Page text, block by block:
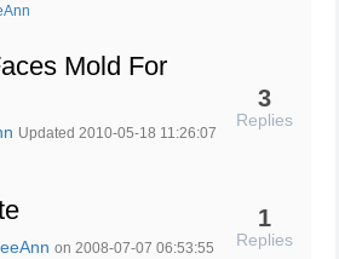
Mold For
Updated 2010-05-18 11:26:07
3
Replies
on 2008-07-07 06:53:55
1
Replies